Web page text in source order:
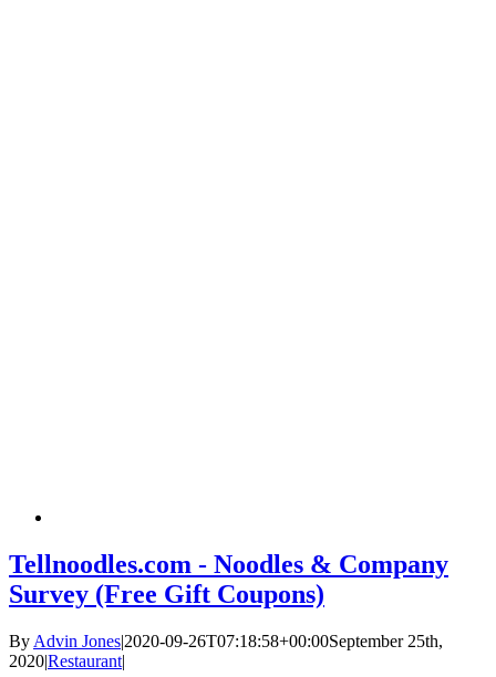
Tellnoodles.com - Noodles & Company
Survey (Free Gift Coupons)
By Advin Jones|2020-09-26T07:18:58+00:00September 25th,
2020|Restaurant|